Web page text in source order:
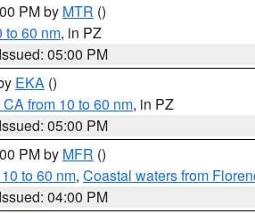
PM by MTR ()
to 60 nm, in PZ
Issued: 05:00 PM
EKA ()
from 10 to 60 nm, in PZ
Issued: 05:00 PM
PM by MFR ()
to 60 nm, Coastal waters from
Issued: 04:00 PM